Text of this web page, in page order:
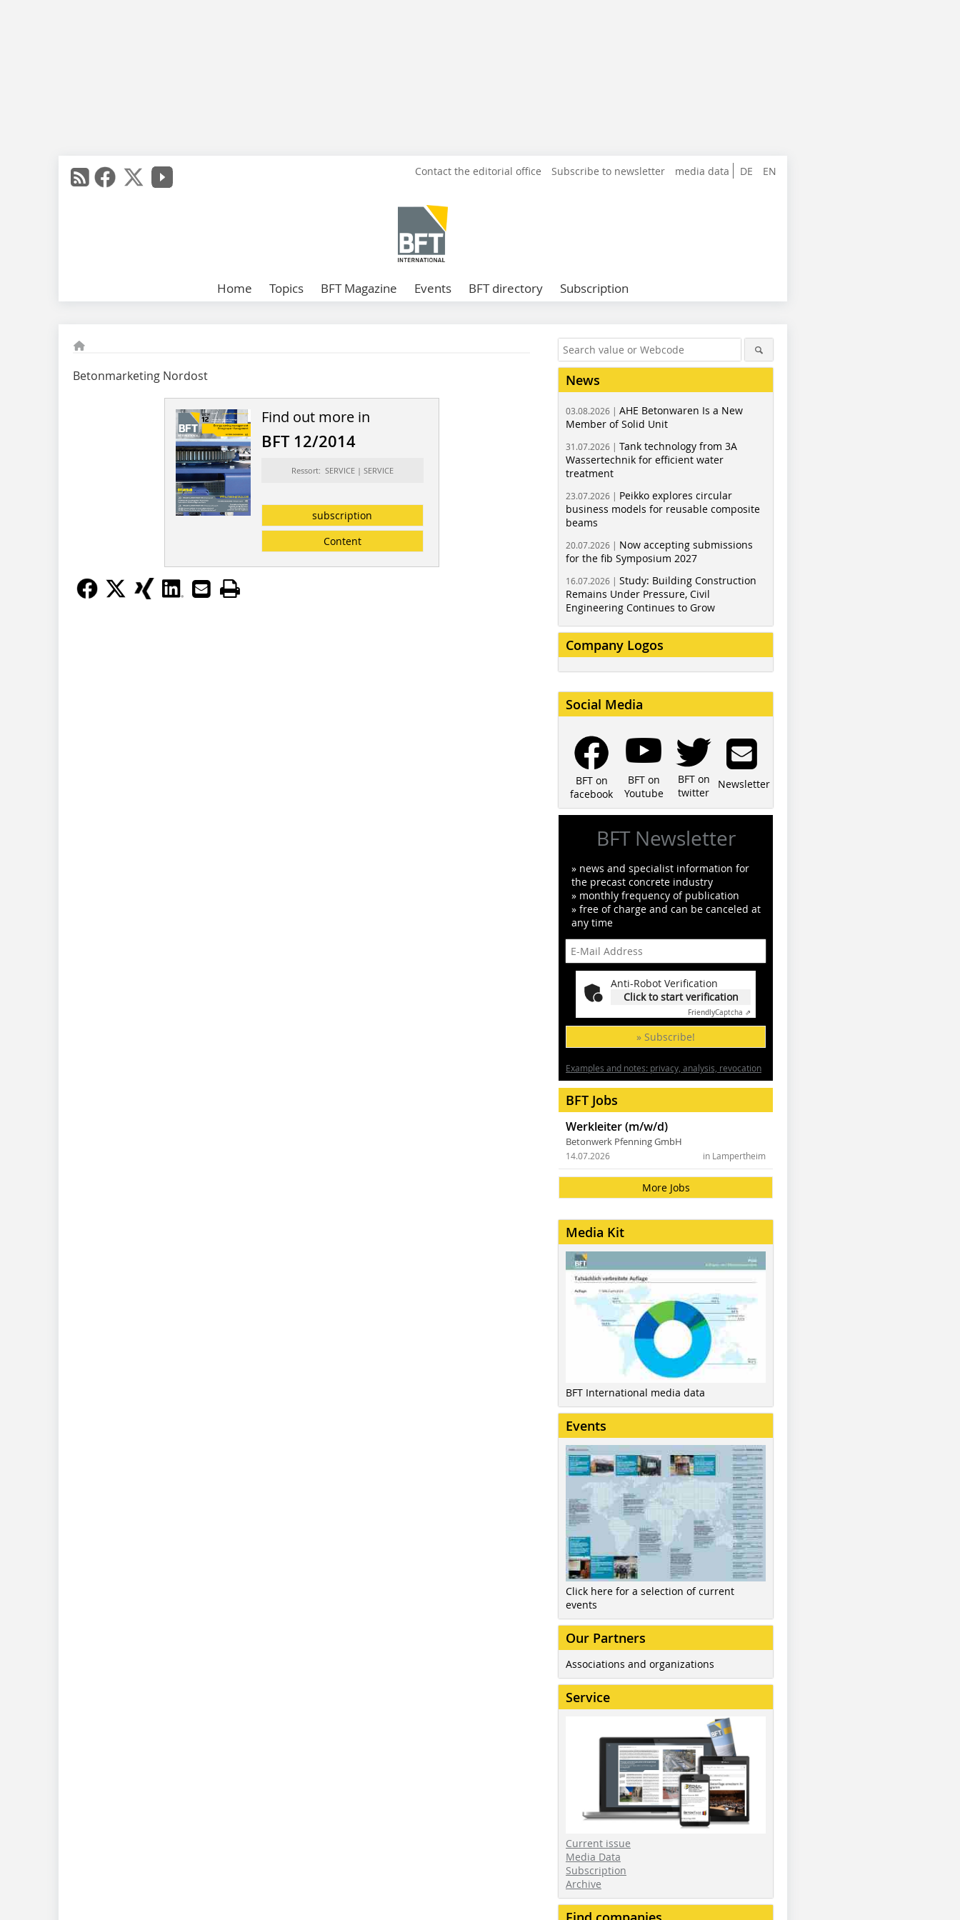
DE EN
Contact the editorial office Subscribe to newsletter media data
Home Topics BFT Magazine Events BFT directory Subscription
Betonmarketing Nordost
Find out more in
BFT 12/2014
Ressort: SERVICE | SERVICE
subscription
Content
News
03.08.2026 | AHE Betonwaren Is a New
Member of Solid Unit
31.07.2026 | Tank technology from 3A
Wassertechnik for efficient water
treatment
23.07.2026 | Peikko explores circular
business models for reusable composite
beams
20.07.2026 | Now accepting submissions
for the fib Symposium 2027
16.07.2026 | Study: Building Construction
Remains Under Pressure, Civil
Engineering Continues to Grow
Company Logos
Social Media
BFT on
facebook
BFT on
Youtube
BFT on
twitter
Newsletter
BFT Newsletter
» news and specialist information for
the precast concrete industry
» monthly frequency of publication
» free of charge and can be canceled at
any time
Anti-Robot Verification
Click to start verification
FriendlyCaptcha ⇗
» Subscribe!
Examples and notes: privacy, analysis, revocation
BFT Jobs
Werkleiter (m/w/d)
Betonwerk Pfenning GmbH
in Lampertheim
14.07.2026
More Jobs
Media Kit
BFT International media data
Events
Click here for a selection of current
events
Our Partners
Associations and organizations
Service
Current issue
Media Data
Subscription
Archive